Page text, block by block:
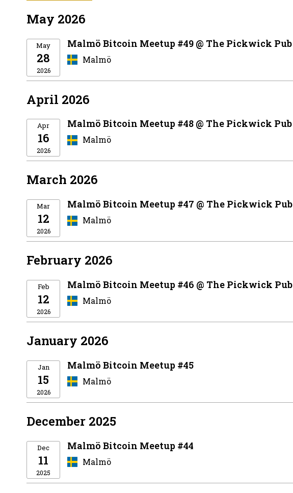
May 2026
May
28
2026
Malmö Bitcoin Meetup #49 @ The Pickwick Pub
Malmö
April 2026
Apr
16
2026
Malmö Bitcoin Meetup #48 @ The Pickwick Pub
Malmö
March 2026
Mar
12
2026
Malmö Bitcoin Meetup #47 @ The Pickwick Pub
Malmö
February 2026
Feb
12
2026
Malmö Bitcoin Meetup #46 @ The Pickwick Pub
Malmö
January 2026
Jan
15
2026
Malmö Bitcoin Meetup #45
Malmö
December 2025
Dec
11
2025
Malmö Bitcoin Meetup #44
Malmö